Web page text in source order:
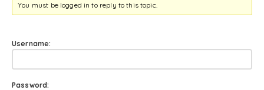
You must be logged in to reply to this topic.
Username:
Password: